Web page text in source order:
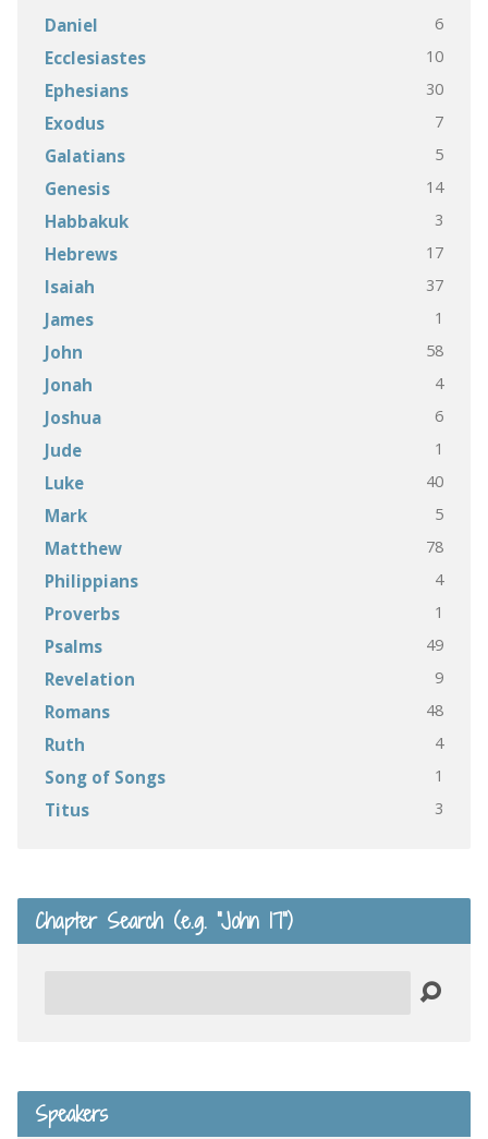
Daniel 6
Ecclesiastes 10
Ephesians 30
Exodus 7
Galatians 5
Genesis 14
Habbakuk 3
Hebrews 17
Isaiah 37
James 1
John 58
Jonah 4
Joshua 6
Jude 1
Luke 40
Mark 5
Matthew 78
Philippians 4
Proverbs 1
Psalms 49
Revelation 9
Romans 48
Ruth 4
Song of Songs 1
Titus 3
Chapter Search (e.g. “John 17”)
Speakers